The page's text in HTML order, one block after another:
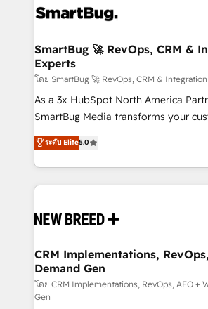
stalling growth. Fix your ICP, Math,
Scalable Architecture: Zero-
across all Hubs, validated by our 7
Accreditations. AI-Powered RevOps: Breeze AI,
custom AI agents, and high-integrity
total reporting clarity. Security & Compliance: SOC 2
security. 🏆 Why Bluleadz? GTM OS Partner | 16+
Years Experience | 1,000+ Five-Star
SmartBug 🚀 RevOps, CRM &
Experts
โดย SmartBug 🚀 RevOps, CRM &
As a 3x HubSpot North America
SmartBug Media transforms your
into a revenue engine. Our unified
includes specialized divisions
Software) and Point Success Media
making this the official home for all
and system integrations powered by
trainers to drive platform adoption. 📈 Revenue
Generation - Full-funnel marketing and high-
performance advertising via Point
Expert deployment of Breeze AI and
ระดับ Elite5.0
CRM Implementations,
Demand Gen
โดย CRM Implementations, RevOps, AEO +
Gen